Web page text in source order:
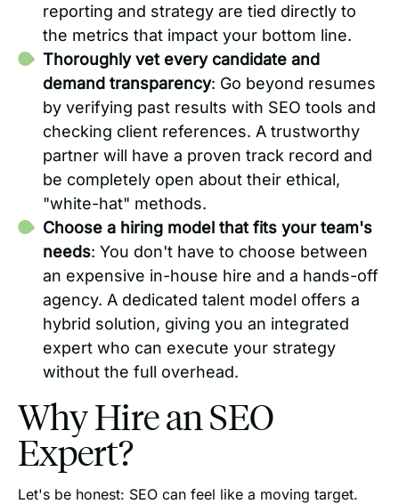
reporting and strategy are tied directly to
the metrics that impact your bottom line.
Thoroughly vet every candidate and
demand transparency: Go beyond resumes
by verifying past results with SEO tools and
checking client references. A trustworthy
partner will have a proven track record and
be completely open about their ethical,
"white-hat" methods.
Choose a hiring model that fits your team's
needs: You don't have to choose between
an expensive in-house hire and a hands-off
agency. A dedicated talent model offers a
hybrid solution, giving you an integrated
expert who can execute your strategy
without the full overhead.
Why Hire an SEO
Expert?
Let's be honest: SEO can feel like a moving target.